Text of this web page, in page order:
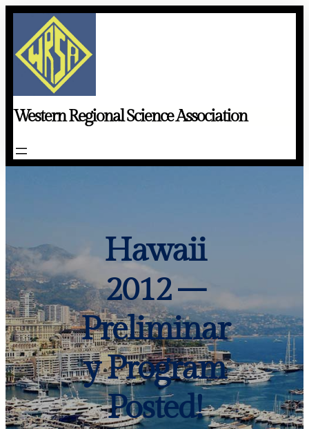
Skip
content
Western Regional Science Association
Hawaii
2012 –
Preliminar
y Program
Posted!